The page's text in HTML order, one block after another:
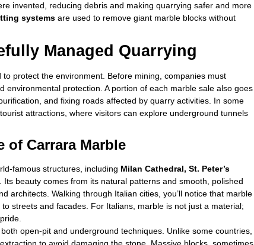
invented, reducing debris and making quarrying safer and more
systemsare used to remove giant marble blocks without
Managed Quarrying
to protect the environment. Before mining, companies must
environmental protection. A portion of each marble sale also goes
and fixing roads affected by quarry activities. In some
attractions, where visitors can explore underground tunnels
of Carrara Marble
famous structures, including Milan Cathedral, St. Peter’s
Its beauty comes from its natural patterns and smooth, polished
architects. Walking through Italian cities, you’ll notice that marble
streets and facades. For Italians, marble is not just a material;
open-pit and underground techniques. Unlike some countries,